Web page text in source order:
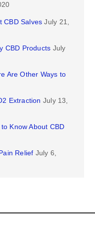
CBD Salves July 21,
CBD Products July
Are Other Ways to
Extraction July 13,
Know About CBD
Relief July 6,